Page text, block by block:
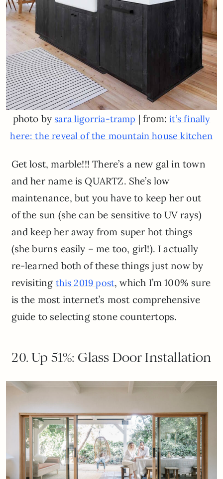
photo by sara ligorria-tramp | from:it’s finally
here: the reveal of the mountain house kitchen
Get lost, marble!!! There’s a new gal in town
and her name is QUARTZ. She’s low
maintenance, but you have to keep her out
of the sun (she can be sensitive to UV rays)
and keep her away from super hot things
(she burns easily – me too, girl!). I actually
re-learned both of these things just now by
revisiting this 2019 post, which I’m 100% sure
is the most internet’s most comprehensive
guide to selecting stone countertops.
20. Up 51%: Glass Door Installation